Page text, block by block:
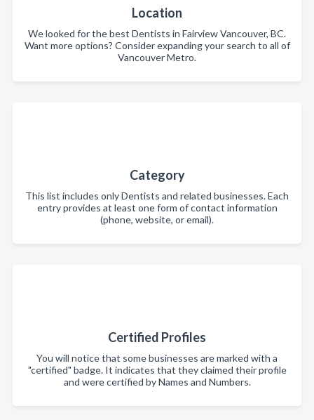
Location
We looked for the best Dentists in Fairview Vancouver, BC.
Want more options? Consider expanding your search to all of
Vancouver Metro.
Category
This list includes only Dentists and related businesses. Each
entry provides at least one form of contact information
(phone, website, or email).
Certified Profiles
You will notice that some businesses are marked with a
"certified" badge. It indicates that they claimed their profile
and were certified by Names and Numbers.